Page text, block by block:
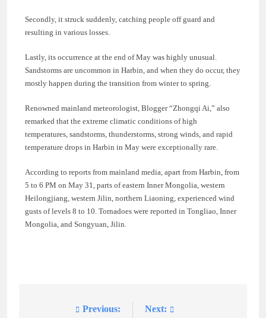
Secondly, it struck suddenly, catching people off guard and
resulting in various losses.
Lastly, its occurrence at the end of May was highly unusual.
Sandstorms are uncommon in Harbin, and when they do occur, they
mostly happen during the transition from winter to spring.
Renowned mainland meteorologist, Blogger “Zhongqi Ai,” also
remarked that the extreme climatic conditions of high
temperatures, sandstorms, thunderstorms, strong winds, and rapid
temperature drops in Harbin in May were exceptionally rare.
According to reports from mainland media, apart from Harbin, from
5 to 6 PM on May 31, parts of eastern Inner Mongolia, western
Heilongjiang, western Jilin, northern Liaoning, experienced wind
gusts of levels 8 to 10. Tornadoes were reported in Tongliao, Inner
Mongolia, and Songyuan, Jilin.
Previous: Next: